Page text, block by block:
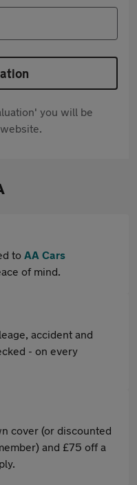
you will be
to AA Cars
of mind.
accident and
- on every
cover (or discounted
and £75 off a